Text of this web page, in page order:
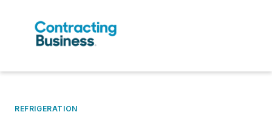
REFRIGERATION